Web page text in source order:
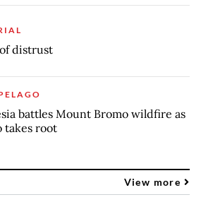
distrust
battles Mount Bromo wildfire as
takes root
View more